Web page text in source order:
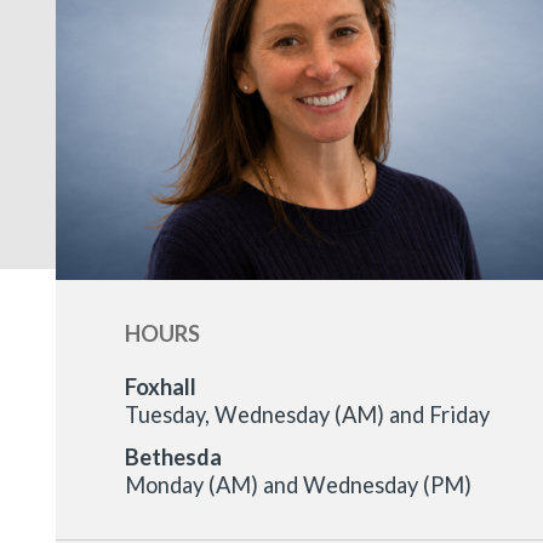
HOURS
Foxhall
Tuesday, Wednesday (AM) and Friday
Bethesda
Monday (AM) and Wednesday (PM)